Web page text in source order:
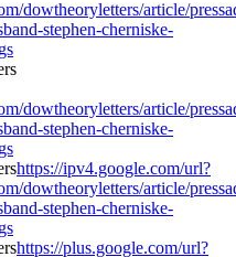
dowtheoryletters/article/
stephen-cherniske-
dowtheoryletters/article/
stephen-cherniske-
https://ipv4.google.com/url?
dowtheoryletters/article/
stephen-cherniske-
https://plus.google.com/url?